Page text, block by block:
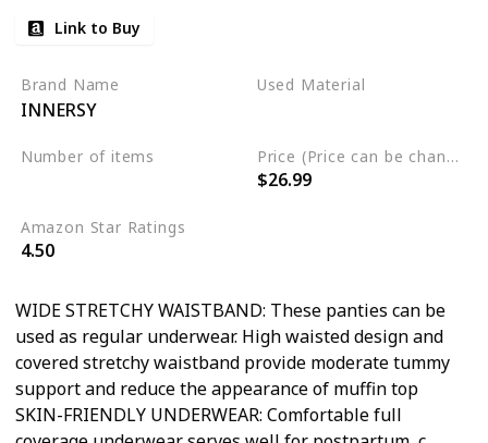
Link to Buy
Brand Name
INNERSY
Used Material
Number of items Price (Price can be change any time)
$26.99
Amazon Star Ratings
4.50
WIDE STRETCHY WAISTBAND: These panties can be
used as regular underwear. High waisted design and
covered stretchy waistband provide moderate tummy
support and reduce the appearance of muffin top
SKIN-FRIENDLY UNDERWEAR: Comfortable full